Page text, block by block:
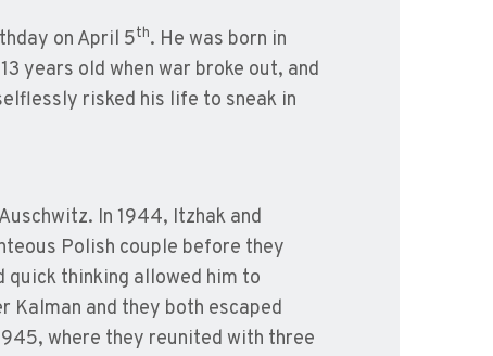
on April 5th. He was born in
years old when war broke out, and
risked his life to sneak in
In 1944, Itzhak and
Polish couple before they
quick thinking allowed him to
Kalman and they both escaped
where they reunited with three